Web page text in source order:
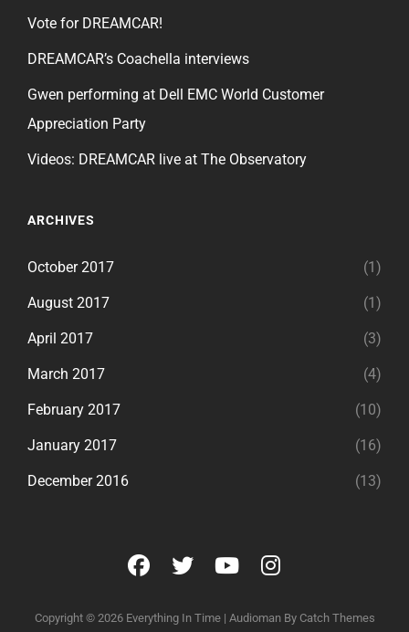
Vote for DREAMCAR!
DREAMCAR’s Coachella interviews
Gwen performing at Dell EMC World Customer
Appreciation Party
Videos: DREAMCAR live at The Observatory
ARCHIVES
October 2017 (1)
August 2017 (1)
April 2017 (3)
March 2017 (4)
February 2017 (10)
January 2017 (16)
December 2016 (13)
facebook
twitteryoutubeinstagram
Copyright © 2026 Everything In Time | Audioman By Catch Themes